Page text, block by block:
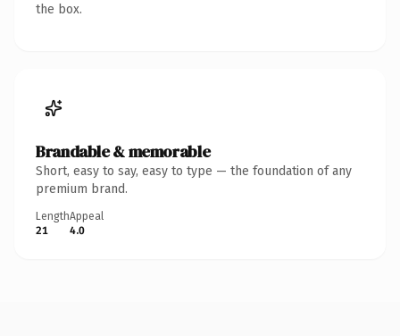
the box.
Brandable & memorable
Short, easy to say, easy to type — the foundation of any
premium brand.
Length
21
Appeal
4.0